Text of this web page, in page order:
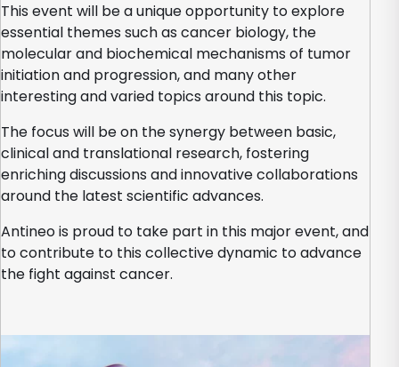
This event will be a unique opportunity to explore
essential themes such as cancer biology, the
molecular and biochemical mechanisms of tumor
initiation and progression, and many other
interesting and varied topics around this topic.
The focus will be on the synergy between basic,
clinical and translational research, fostering
enriching discussions and innovative collaborations
around the latest scientific advances.
Antineo is proud to take part in this major event, and
to contribute to this collective dynamic to advance
the fight against cancer.